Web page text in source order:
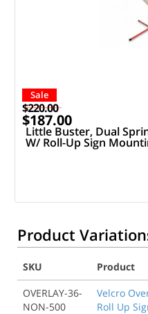
Sale
$220.00
$187.00
Little Buster, Dual
W/ Roll-Up Sign
Product
SKU
Product
OVERLAY-36-
NON-500
Velcro
Roll Up